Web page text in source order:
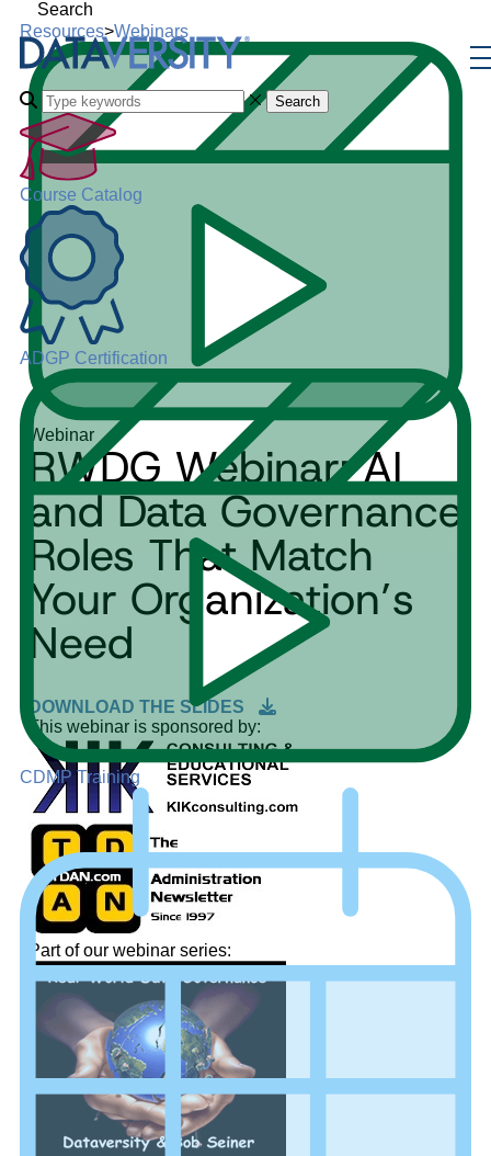
Search
Search
Course Catalog
ADGP Certification
CDMP Training
Resources>Webinars
Webinar
RWDG Webinar: AI
and Data Governance
Roles That Match
Your Organization’s
Need
DOWNLOAD THE SLIDES
This webinar is sponsored by:
Part of our webinar series: